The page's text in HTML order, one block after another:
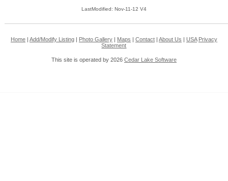
LastModified: Nov-11-12 V4
Home| Add/Modify Listing| Photo Gallery| Maps Contact| About Us USA Privacy
Statement
This site is operated by 2026 Cedar Lake Software